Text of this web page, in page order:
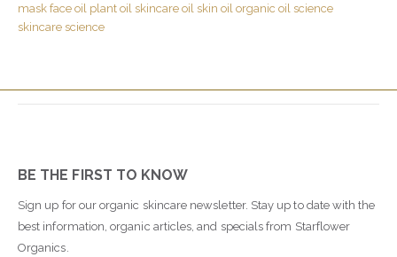
mask face oil plant oil skincare oil skin oil organic oil science
skincare science
BE THE FIRST TO KNOW
Sign up for our organic skincare newsletter. Stay up to date with the
best information, organic articles, and specials from Starflower
Organics.